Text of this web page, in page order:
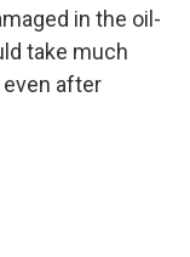
in the oil-
take much
after